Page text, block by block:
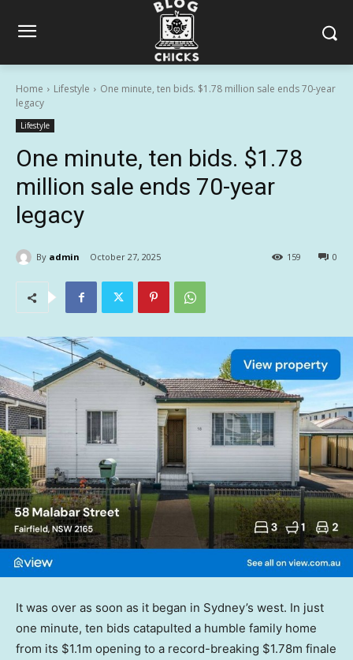
Home Lifestyle
One minute, ten bids. $1.78 million sale ends 70-year
legacy
Lifestyle
One minute, ten bids. $1.78
million sale ends 70-year
legacy
By admin October 27, 2025 0
159
It was over as soon as it began in Sydney’s west. In just
one minute, ten bids catapulted a humble family home
from its $1.1m opening to a record-breaking $1.78m finale